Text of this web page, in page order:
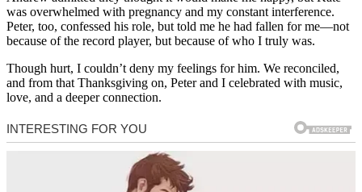
was overwhelmed with pregnancy and my constant interference.
Peter, too, confessed his role, but told me he had fallen for me—not
because of the record player, but because of who I truly was.
Though hurt, I couldn’t deny my feelings for him. We reconciled,
and from that Thanksgiving on, Peter and I celebrated with music,
love, and a deeper connection.